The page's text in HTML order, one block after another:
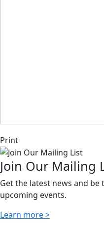
Print
Join Our Mailing
Get the latest news and
upcoming events.
Learn more >